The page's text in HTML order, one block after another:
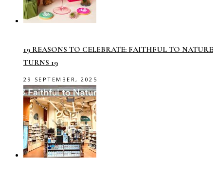
19 REASONS TO CELEBRATE: FAITHFUL TO NATURE
TURNS 19
29 SEPTEMBER, 2025